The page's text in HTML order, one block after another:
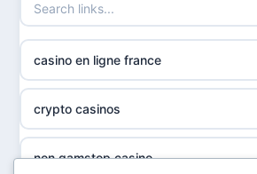
sazkove kancelare cr
sázkové kanceláře
online casino cz
non gamstop casinos
non gamstop casinos
non gamstop casinos
casino en ligne france
crypto casinos
non gamstop casino